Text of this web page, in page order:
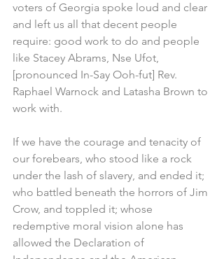
voters of Georgia spoke loud and clear
and left us all that decent people
require: good work to do and people
like Stacey Abrams, Nse Ufot,
[pronounced In-Say Ooh-fut] Rev.
Raphael Warnock and Latasha Brown to
work with.
If we have the courage and tenacity of
our forebears, who stood like a rock
under the lash of slavery, and ended it;
who battled beneath the horrors of Jim
Crow, and toppled it; whose
redemptive moral vision alone has
allowed the Declaration of